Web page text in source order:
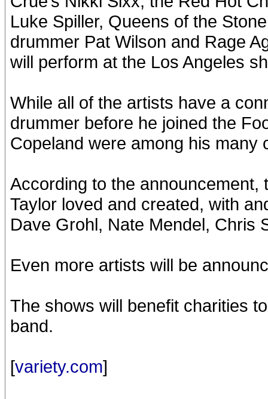
Luke Spiller, Queens of the
drummer Pat Wilson and Rage
will perform at the Los Angeles
While all of the artists have a
drummer before he joined the
Copeland were among his many
According to the announcement,
Taylor loved and created, with
Dave Grohl, Nate Mendel, Chris
Even more artists will be
The shows will benefit charities
band.
[variety.com]